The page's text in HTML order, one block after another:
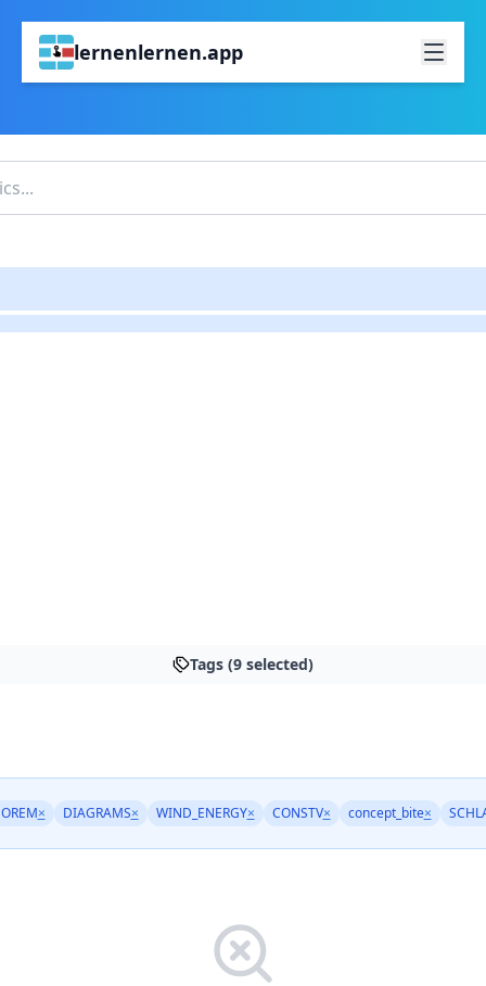
lernenlernen.app
Tags (9 selected)
× DIAGRAMS× WIND_ENERGY× CONSTV× concept_bite×